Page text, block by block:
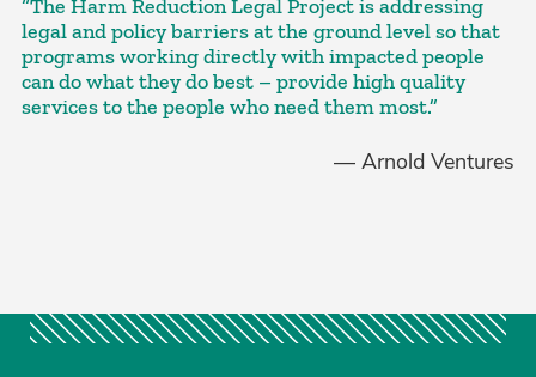
“The Harm Reduction Legal Project is addressing
legal and policy barriers at the ground level so that
programs working directly with impacted people
can do what they do best – provide high quality
services to the people who need them most.”
— Arnold Ventures